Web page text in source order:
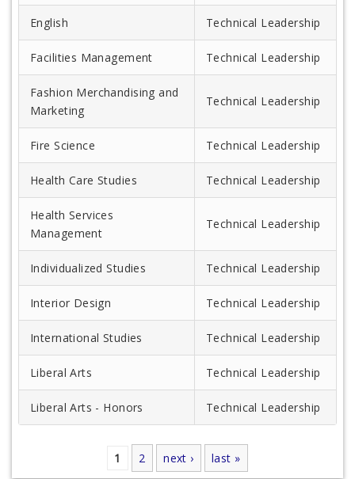
English Technical Leadership
Facilities Management Technical Leadership
Fashion Merchandising and
Marketing
Technical Leadership
Fire Science Technical Leadership
Health Care Studies Technical Leadership
Health Services
Management
Technical Leadership
Individualized Studies Technical Leadership
Interior Design Technical Leadership
International Studies Technical Leadership
Liberal Arts Technical Leadership
Liberal Arts - Honors Technical Leadership
1 2 next › last »